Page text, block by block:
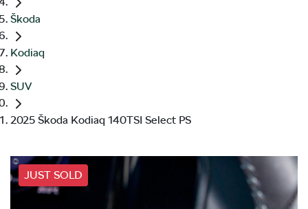
Škoda
Kodiaq
SUV
2025 Škoda Kodiaq 140TSI Select PS
JUST SOLD